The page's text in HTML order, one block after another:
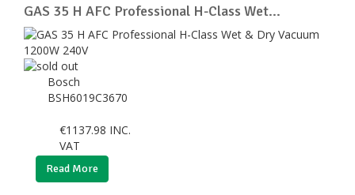
GAS 35 H AFC Professional H-Class Wet...
Bosch
BSH6019C3670
€1137.98 INC.
VAT
Read More